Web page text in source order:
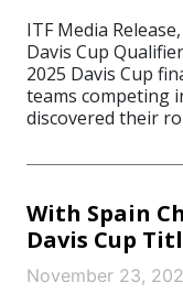
ITF Media
Davis Cup
2025 Davis Cup
teams competing
discovered their
With Spain
Davis Cup
November 23,